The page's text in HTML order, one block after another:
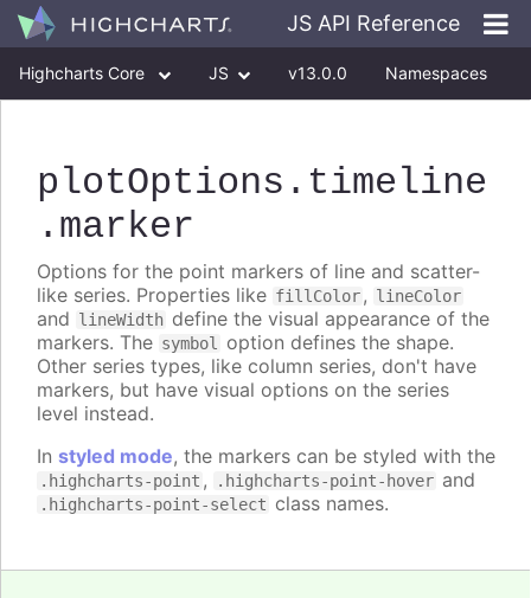
JS API Reference
Highcharts Core JS v13.0.0 Namespaces
plotOptions .timeline
.marker
Options for the point markers of line and scatter-
like series. Properties like fillColor, lineColor
and lineWidth define the visual appearance of the
markers. The symbol option defines the shape.
Other series types, like column series, don't have
markers, but have visual options on the series
level instead.
In styled mode, the markers can be styled with the
.highcharts-point , .highcharts-point-hover and
.highcharts-point-select class names.